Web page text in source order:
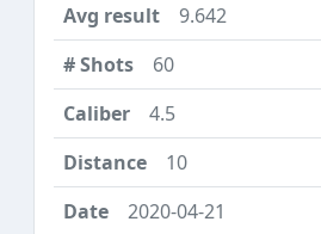
9.642
60
4.5
10
2020-04-21